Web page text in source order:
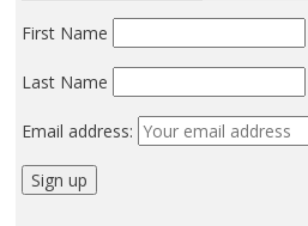
First Name
Last Name
Email address: